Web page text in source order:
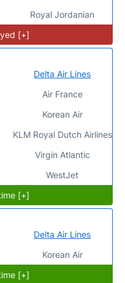
Royal Jordanian
[+]
Delta Air Lines
Air France
Korean Air
KLM Royal Dutch Airlines
Virgin Atlantic
WestJet
[+]
Delta Air Lines
Korean Air
[+]